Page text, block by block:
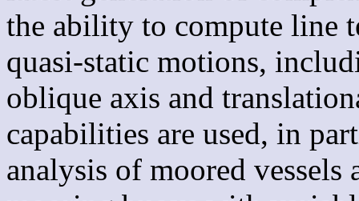
the ability to compute line
quasi-static motions,
oblique axis and
capabilities are used, in
analysis of moored